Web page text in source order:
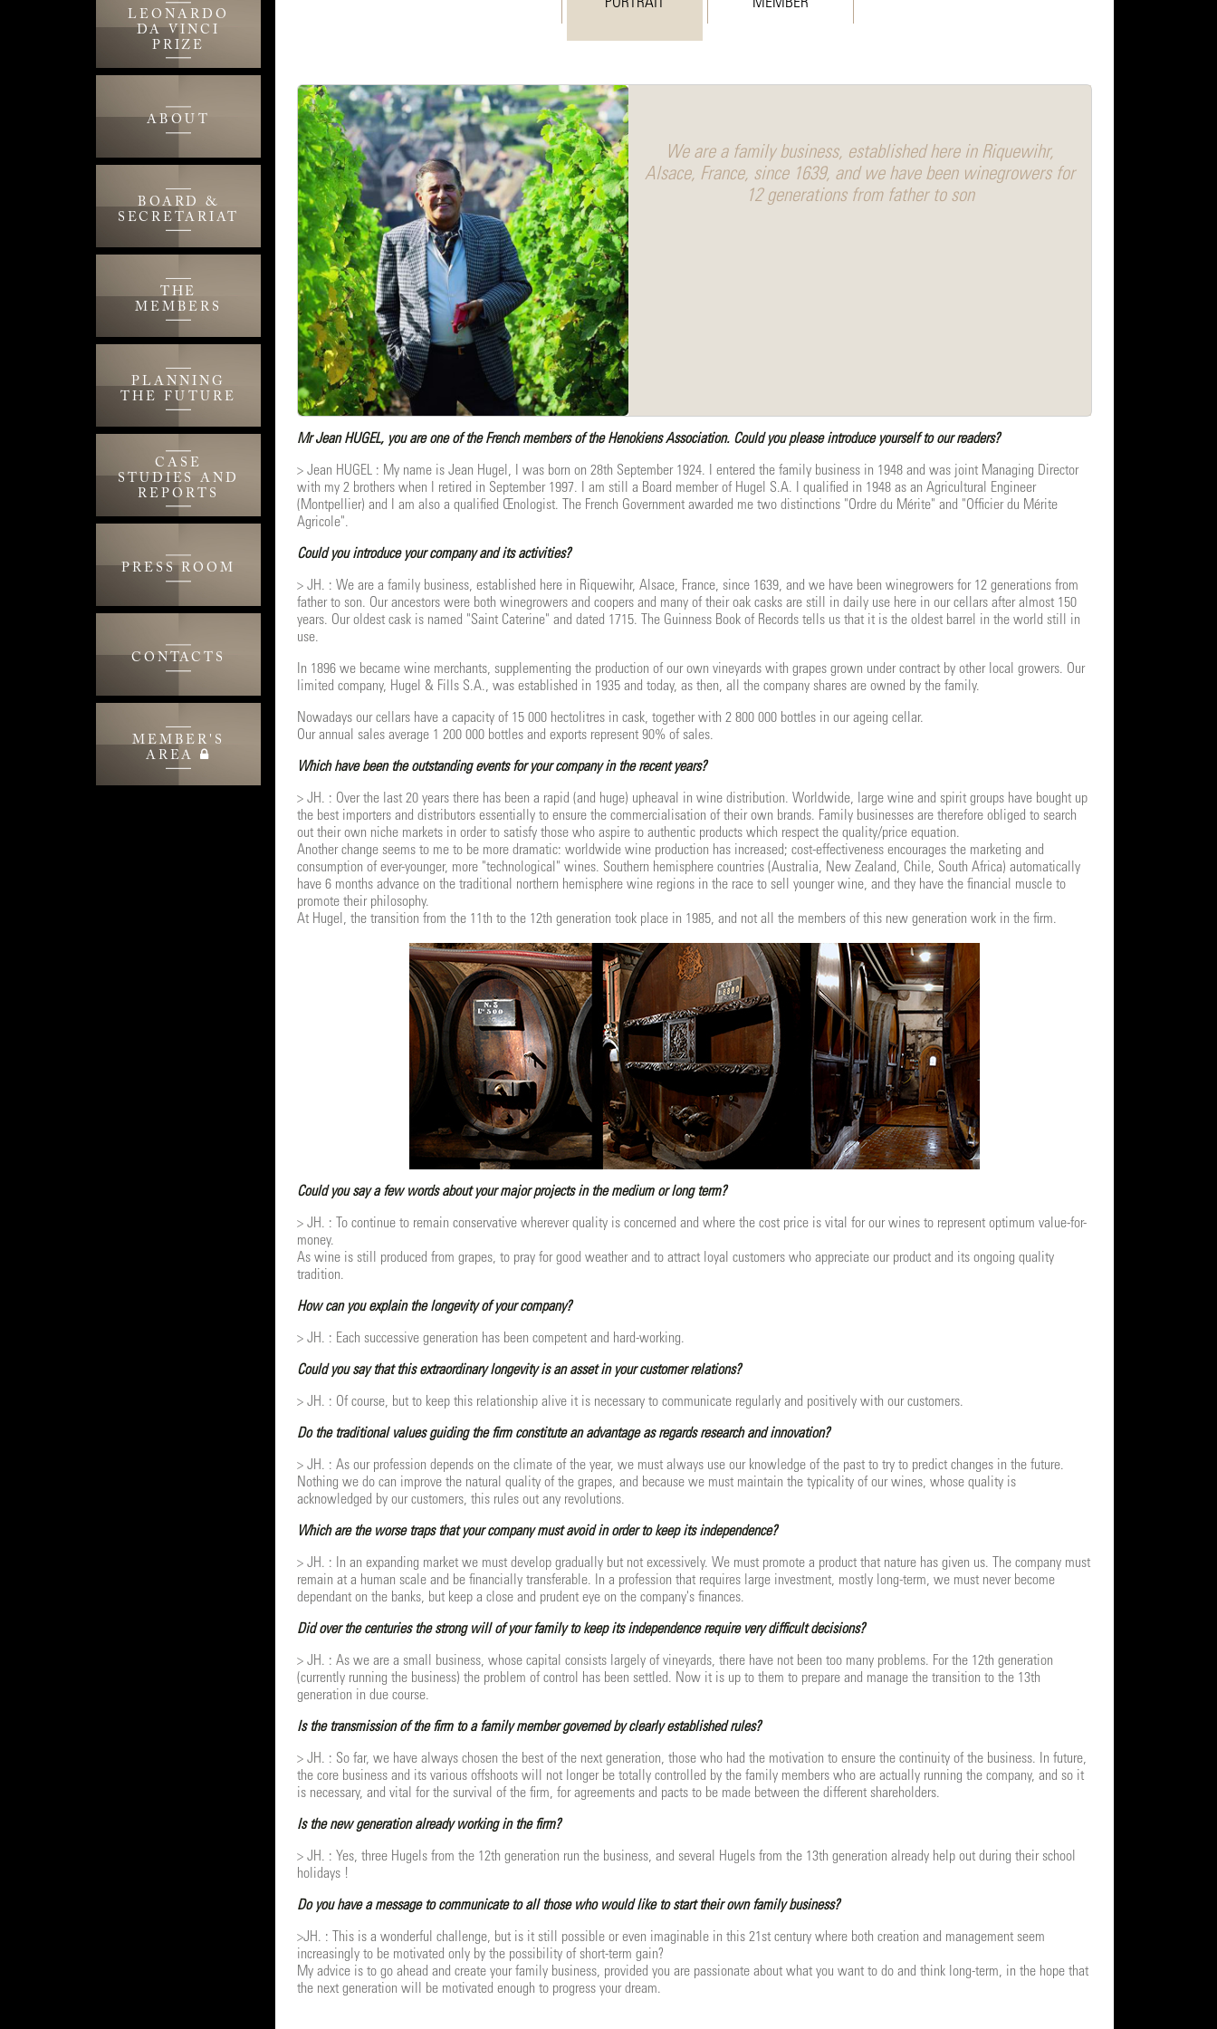
LEONARDO
DA VINCI
PRIZE
ABOUT
BOARD &
SECRETARIAT
THE
MEMBERS
PLANNING
THE FUTURE
CASE
STUDIES AND
REPORTS
PRESS ROOM
CONTACTS
MEMBER'S
AREA
PORTRAIT MEMBER
We are a family business, established here in Riquewihr,
Alsace, France, since 1639, and we have been winegrowers for
12 generations from father to son
Mr Jean HUGEL, you are one of the French members of the Henokiens Association. Could you please introduce yourself to our readers?
> Jean HUGEL : My name is Jean Hugel, I was born on 28th September 1924. I entered the family business in 1948 and was joint Managing Director
with my 2 brothers when I retired in September 1997. I am still a Board member of Hugel S.A. I qualified in 1948 as an Agricultural Engineer
(Montpellier) and I am also a qualified Œnologist. The French Government awarded me two distinctions "Ordre du Mérite" and "Officier du Mérite
Agricole".
Could you introduce your company and its activities?
> JH. : We are a family business, established here in Riquewihr, Alsace, France, since 1639, and we have been winegrowers for 12 generations from
father to son. Our ancestors were both winegrowers and coopers and many of their oak casks are still in daily use here in our cellars after almost 150
years. Our oldest cask is named "Saint Caterine" and dated 1715. The Guinness Book of Records tells us that it is the oldest barrel in the world still in
use.
In 1896 we became wine merchants, supplementing the production of our own vineyards with grapes grown under contract by other local growers. Our
limited company, Hugel & Fills S.A., was established in 1935 and today, as then, all the company shares are owned by the family.
Nowadays our cellars have a capacity of 15 000 hectolitres in cask, together with 2 800 000 bottles in our ageing cellar.
Our annual sales average 1 200 000 bottles and exports represent 90% of sales.
Which have been the outstanding events for your company in the recent years?
> JH. : Over the last 20 years there has been a rapid (and huge) upheaval in wine distribution. Worldwide, large wine and spirit groups have bought up
the best importers and distributors essentially to ensure the commercialisation of their own brands. Family businesses are therefore obliged to search
out their own niche markets in order to satisfy those who aspire to authentic products which respect the quality/price equation.
Another change seems to me to be more dramatic: worldwide wine production has increased; cost-effectiveness encourages the marketing and
consumption of ever-younger, more "technological" wines. Southern hemisphere countries (Australia, New Zealand, Chile, South Africa) automatically
have 6 months advance on the traditional northern hemisphere wine regions in the race to sell younger wine, and they have the financial muscle to
promote their philosophy.
At Hugel, the transition from the 11th to the 12th generation took place in 1985, and not all the members of this new generation work in the firm.
Could you say a few words about your major projects in the medium or long term?
> JH. : To continue to remain conservative wherever quality is concerned and where the cost price is vital for our wines to represent optimum value-for-
money.
As wine is still produced from grapes, to pray for good weather and to attract loyal customers who appreciate our product and its ongoing quality
tradition.
How can you explain the longevity of your company?
> JH. : Each successive generation has been competent and hard-working.
Could you say that this extraordinary longevity is an asset in your customer relations?
> JH. : Of course, but to keep this relationship alive it is necessary to communicate regularly and positively with our customers.
Do the traditional values guiding the firm constitute an advantage as regards research and innovation?
> JH. : As our profession depends on the climate of the year, we must always use our knowledge of the past to try to predict changes in the future.
Nothing we do can improve the natural quality of the grapes, and because we must maintain the typicality of our wines, whose quality is
acknowledged by our customers, this rules out any revolutions.
Which are the worse traps that your company must avoid in order to keep its independence?
> JH. : In an expanding market we must develop gradually but not excessively. We must promote a product that nature has given us. The company must
remain at a human scale and be financially transferable. In a profession that requires large investment, mostly long-term, we must never become
dependant on the banks, but keep a close and prudent eye on the company's finances.
Did over the centuries the strong will of your family to keep its independence require very difficult decisions?
> JH. : As we are a small business, whose capital consists largely of vineyards, there have not been too many problems. For the 12th generation
(currently running the business) the problem of control has been settled. Now it is up to them to prepare and manage the transition to the 13th
generation in due course.
Is the transmission of the firm to a family member governed by clearly established rules?
> JH. : So far, we have always chosen the best of the next generation, those who had the motivation to ensure the continuity of the business. In future,
the core business and its various offshoots will not longer be totally controlled by the family members who are actually running the company, and so it
is necessary, and vital for the survival of the firm, for agreements and pacts to be made between the different shareholders.
Is the new generation already working in the firm?
> JH. : Yes, three Hugels from the 12th generation run the business, and several Hugels from the 13th generation already help out during their school
holidays !
Do you have a message to communicate to all those who would like to start their own family business?
>JH. : This is a wonderful challenge, but is it still possible or even imaginable in this 21st century where both creation and management seem
increasingly to be motivated only by the possibility of short-term gain?
My advice is to go ahead and create your family business, provided you are passionate about what you want to do and think long-term, in the hope that
the next generation will be motivated enough to progress your dream.